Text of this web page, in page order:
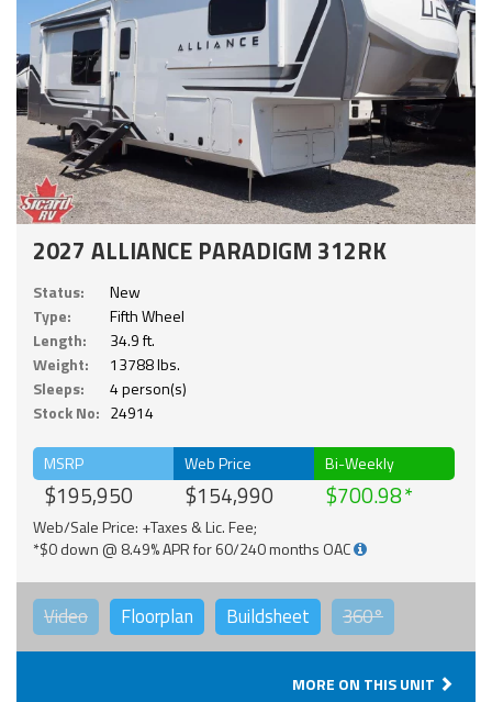
2027 ALLIANCE PARADIGM 312RK
Status:
New
Type:
Fifth Wheel
Length:
34.9 ft.
Weight:
13788 lbs.
Sleeps:
4 person(s)
Stock No: 24914
MSRP
$195,950
Web Price
$154,990
Bi-Weekly
$700.98
Web/Sale Price: +Taxes & Lic. Fee;
*$0 down @ 8.49% APR for 60/240 months OAC
Video Floorplan Buildsheet 360°
MORE ON THIS UNIT